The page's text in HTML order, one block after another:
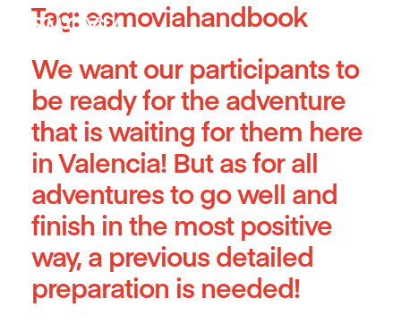
Tag:esmoviahandbook
We want our participants to
be ready for the adventure
that is waiting for them here
in Valencia! But as for all
adventures to go well and
finish in the most positive
way, a previous detailed
preparation is needed!